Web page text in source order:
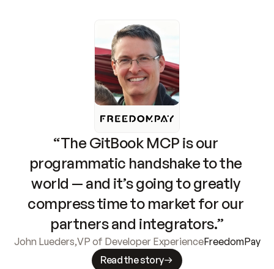
“The GitBook MCP is our
programmatic handshake to the
world — and it’s going to greatly
compress time to market for our
partners and integrators.”
John Lueders,VP of Developer ExperienceFreedomPay
Read the story